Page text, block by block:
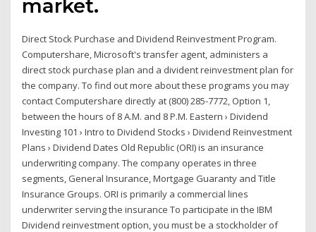
market.
Direct Stock Purchase and Dividend Reinvestment Program.
Computershare, Microsoft's transfer agent, administers a
direct stock purchase plan and a divident reinvestment plan for
the company. To find out more about these programs you may
contact Computershare directly at (800) 285-7772, Option 1,
between the hours of 8 A.M. and 8 P.M. Eastern › Dividend
Investing 101 › Intro to Dividend Stocks › Dividend Reinvestment
Plans › Dividend Dates Old Republic (ORI) is an insurance
underwriting company. The company operates in three
segments, General Insurance, Mortgage Guaranty and Title
Insurance Groups. ORI is primarily a commercial lines
underwriter serving the insurance To participate in the IBM
Dividend reinvestment option, you must be a stockholder of